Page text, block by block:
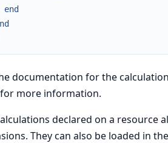
end
documentation for the
more information.
declared on a resource
They can also be loaded in